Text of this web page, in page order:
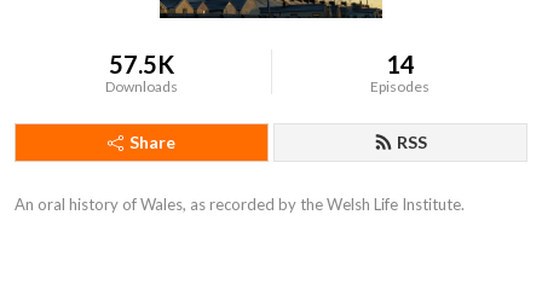
57.5K
Downloads
14
Episodes
Share RSS
An oral history of Wales, as recorded by the Welsh Life Institute.